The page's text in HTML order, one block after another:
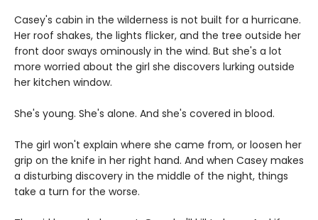
Casey's cabin in the wilderness is not built for a hurricane.
Her roof shakes, the lights flicker, and the tree outside her
front door sways ominously in the wind. But she's a lot
more worried about the girl she discovers lurking outside
her kitchen window.
She's young. She's alone. And she's covered in blood.
The girl won't explain where she came from, or loosen her
grip on the knife in her right hand. And when Casey makes
a disturbing discovery in the middle of the night, things
take a turn for the worse.